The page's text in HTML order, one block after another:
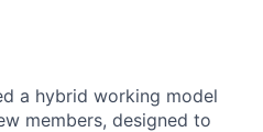
a hybrid working model
members, designed to